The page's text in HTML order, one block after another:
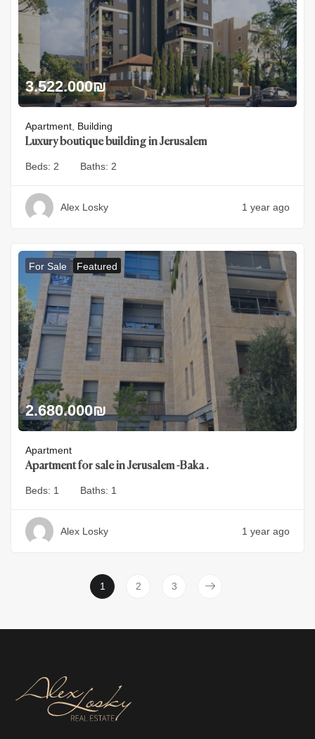
3.522.000₪
Apartment Building
Luxury boutique building in Jerusalem
Beds: 2 Baths: 2
Alex Losky 1 year ago
For Sale Featured
2.680.000₪
Apartment
Apartment for sale in Jerusalem -Baka .
Beds: 1 Baths: 1
Alex Losky 1 year ago
1 2 3